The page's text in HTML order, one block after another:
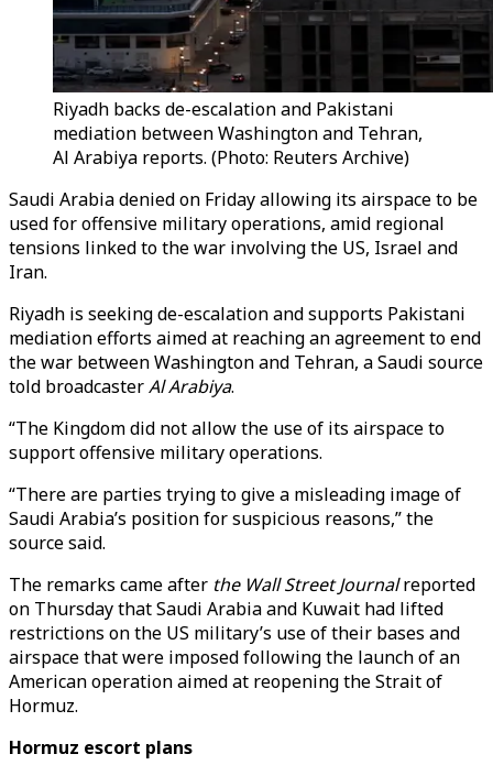
Riyadh backs de-escalation and Pakistani
mediation between Washington and Tehran,
Al Arabiya reports. (Photo: Reuters Archive)
Saudi Arabia denied on Friday allowing its airspace to be
used for offensive military operations, amid regional
tensions linked to the war involving the US, Israel and
Iran.
Riyadh is seeking de-escalation and supports Pakistani
mediation efforts aimed at reaching an agreement to end
the war between Washington and Tehran, a Saudi source
told broadcasterAl Arabiya.
“The Kingdom did not allow the use of its airspace to
support offensive military operations.
“There are parties trying to give a misleading image of
Saudi Arabia’s position for suspicious reasons,” the
source said.
The remarks came after the Wall Street Journalreported
on Thursday that Saudi Arabia and Kuwait had lifted
restrictions on the US military’s use of their bases and
airspace that were imposed following the launch of an
American operation aimed at reopening the Strait of
Hormuz.
Hormuz escort plans